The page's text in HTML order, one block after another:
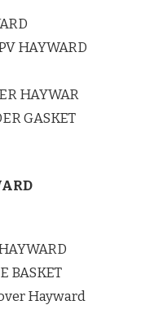
HAYWARD
HAYWAR
GASKET
BASKET
Hayward